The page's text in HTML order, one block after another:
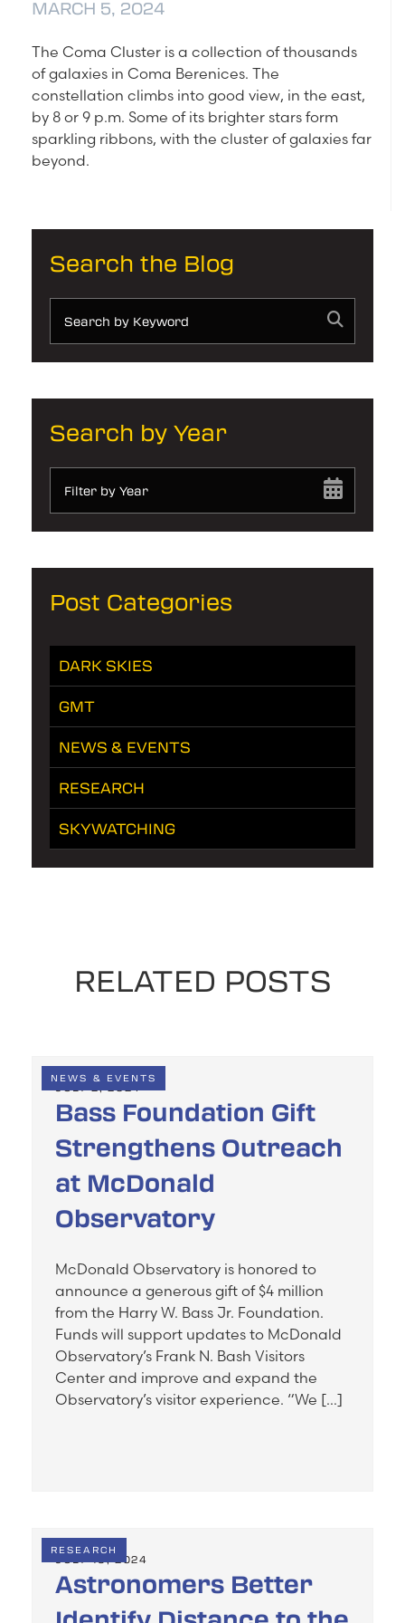
MARCH 5, 2024
The Coma Cluster is a collection of thousands
of galaxies in Coma Berenices. The
constellation climbs into good view, in the east,
by 8 or 9 p.m. Some of its brighter stars form
sparkling ribbons, with the cluster of galaxies far
beyond.
Search the Blog
Search by Year
Filter by Year
Post Categories
DARK SKIES
GMT
NEWS & EVENTS
RESEARCH
SKYWATCHING
RELATED POSTS
NEWS & EVENTS
Bass Foundation Gift
Strengthens Outreach
at McDonald
Observatory
McDonald Observatory is honored to
announce a generous gift of $4 million
from the Harry W. Bass Jr. Foundation.
Funds will support updates to McDonald
Observatory’s Frank N. Bash Visitors
Center and improve and expand the
Observatory’s visitor experience. “We […]
RESEARCH
JULY 19, 2024
Astronomers Better